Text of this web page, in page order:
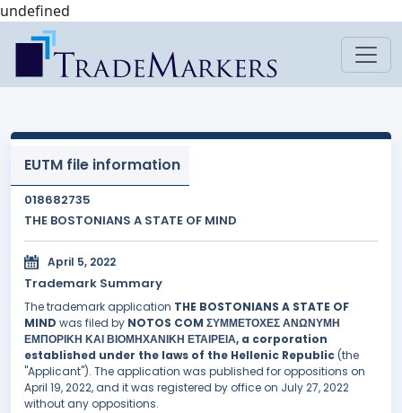
undefined
EUTM file information
018682735
THE BOSTONIANS A STATE OF MIND
April 5, 2022
Trademark Summary
The trademark application THE BOSTONIANS A STATE OF
MIND was filed by NOTOS COM ΣΥΜΜΕΤΟΧΕΣ ΑΝΩΝΥΜΗ
ΕΜΠΟΡΙΚΗ ΚΑΙ ΒΙΟΜΗΧΑΝΙΚΗ ΕΤΑΙΡΕΙΑ, a corporation
established under the laws of the Hellenic Republic (the
"Applicant"). The application was published for oppositions on
April 19, 2022, and it was registered by office on July 27, 2022
without any oppositions.